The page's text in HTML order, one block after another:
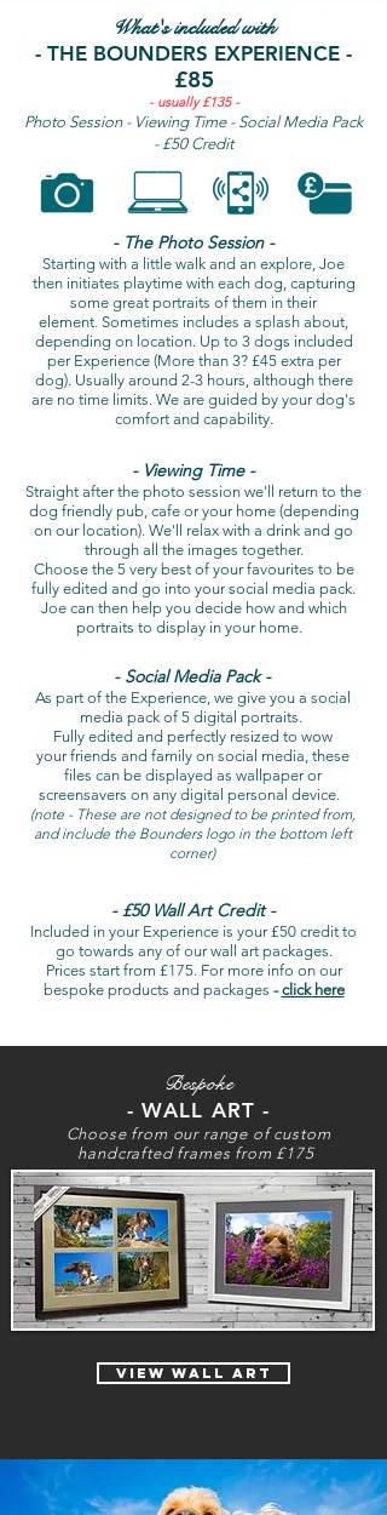
What's included with
- THE BOUNDERS EXPERIENCE -
£85
- usually £135 -
Photo Session - Viewing Time - Social Media Pack
- £50 Credit
- The Photo Session -
Starting with a little walk and an explore, Joe
then initiates playtime with each dog, capturing
some great portraits of them in their
element. Sometimes includes a splash about,
depending on location. Up to 3 dogs included
per Experience (More than 3? £45 extra per
dog). Usually around 2-3 hours, although there
are no time limits. We are guided by your dog's
comfort and capability.
- Viewing Time -
Straight after the photo session we'll return to the
dog friendly pub, cafe or your home (depending
on our location). We'll relax with a drink and go
through all the images together.
Choose the 5 very best of your favourites to be
fully edited and go into your social media pack.
Joe can then help you decide how and which
portraits to display in your home.
- Social Media Pack -
As part of the Experience, we give you a social
media pack of 5 digital portraits.
Fully edited and perfectly resized to wow
your friends and family on social media, these
files can be displayed as wallpaper or
screensavers on any digital personal device.
(note - These are not designed to be printed from,
and include the Bounders logo in the bottom left
corner)
- £50 Wall Art Credit -
Included in your Experience is your £50 credit to
go towards any of our wall art packages.
Prices start from £175. For more info on our
bespoke products and packages -click here
Bespoke
- WALL ART -
Choose from our range of custom
handcrafted frames from £175
view wall art